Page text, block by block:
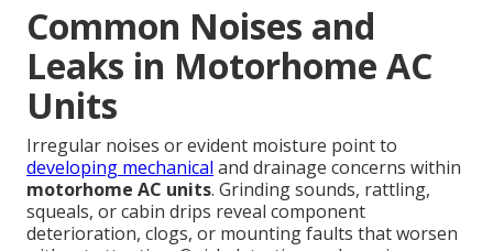
Common Noises and
Leaks in Motorhome AC
Units
Irregular noises or evident moisture point to
developing mechanical and drainage concerns within
motorhome AC units. Grinding sounds, rattling,
squeals, or cabin drips reveal component
deterioration, clogs, or mounting faults that worsen